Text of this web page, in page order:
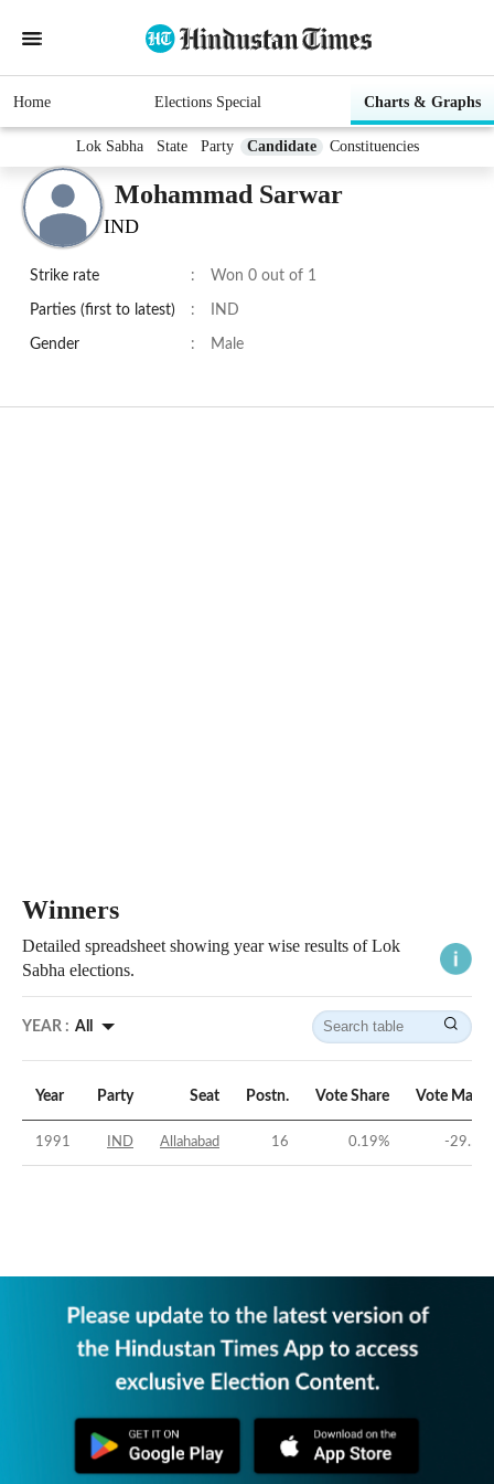
Home Elections Special Charts & Graphs
Lok Sabha State Party Candidate Constituencies
Mohammad Sarwar
IND
Strike rate : Won 0 out of 1
Parties (first to latest) : IND
Gender : Male
Winners
Detailed spreadsheet showing year wise results of Lok
Sabha elections.
YEAR : All
Year Party Seat Postn. Vote Share Vote
1991 IND Allahabad 16 0.19% -29.53